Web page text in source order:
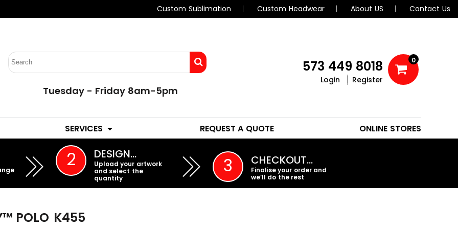
Custom Sublimation Custom Headwear About US Contact Us
Tuesday - Friday 8am-5pm
573 449 8018
Login Register
0
SERVICES REQUEST A QUOTE ONLINE STORES
2 DESIGN…
Upload your artwork
and select the
quantity
3 CHECKOUT…
Finalise your order and
we’ll do the rest
POLO K455
EMBROIDERY PROMO PRODUCTS